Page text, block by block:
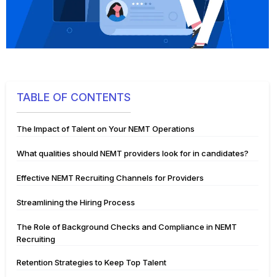
TABLE OF CONTENTS
The Impact of Talent on Your NEMT Operations
What qualities should NEMT providers look for in candidates?
Effective NEMT Recruiting Channels for Providers
Streamlining the Hiring Process
The Role of Background Checks and Compliance in NEMT
Recruiting
Retention Strategies to Keep Top Talent